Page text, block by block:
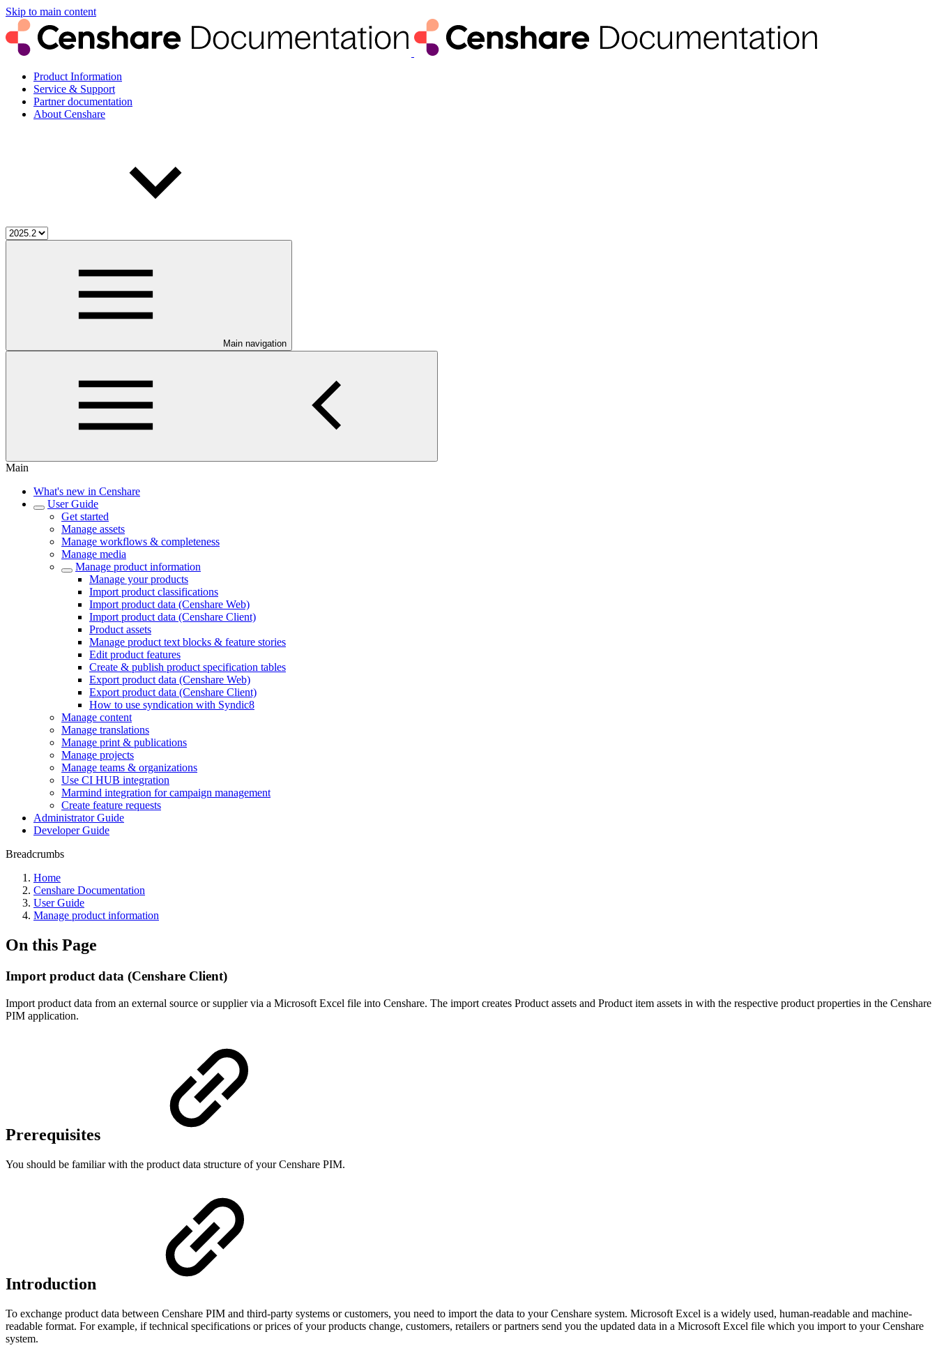
Skip to main content
Product Information
Service & Support
Partner documentation
About Censhare
Main navigation
Main
What's new in Censhare
User Guide
Get started
Manage assets
Manage workflows & completeness
Manage media
Manage product information
Manage your products
Import product classifications
Import product data (Censhare Web)
Import product data (Censhare Client)
Product assets
Manage product text blocks & feature stories
Edit product features
Create & publish product specification tables
Export product data (Censhare Web)
Export product data (Censhare Client)
How to use syndication with Syndic8
Manage content
Manage translations
Manage print & publications
Manage projects
Manage teams & organizations
Use CI HUB integration
Marmind integration for campaign management
Create feature requests
Administrator Guide
Developer Guide
Breadcrumbs
Home
Censhare Documentation
User Guide
Manage product information
On this Page
Import product data (Censhare Client)
Import product data from an external source or supplier via a Microsoft Excel file into Censhare. The import creates Product assets and Product item assets in with the respective product properties in the Censhare
PIM application.
Prerequisites
You should be familiar with the product data structure of your Censhare PIM.
Introduction
To exchange product data between Censhare PIM and third-party systems or customers, you need to import the data to your Censhare system. Microsoft Excel is a widely used, human-readable and machine-
readable format. For example, if technical specifications or prices of your products change, customers, retailers or partners send you the updated data in a Microsoft Excel file which you import to your Censhare
system.